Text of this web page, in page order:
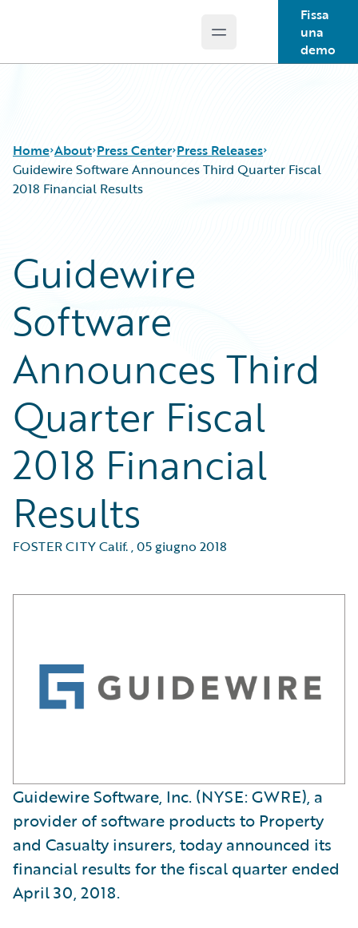
Open main menu
Fissa
una
demo
Home About Press Center Press Releases
Guidewire Software Announces Third Quarter Fiscal
2018 Financial Results
Guidewire
Software
Announces Third
Quarter Fiscal
2018 Financial
Results
FOSTER CITY Calif.,05 giugno 2018
Guidewire Software, Inc. (NYSE: GWRE), a
provider of software products to Property
and Casualty insurers, today announced its
financial results for the fiscal quarter ended
April 30, 2018.